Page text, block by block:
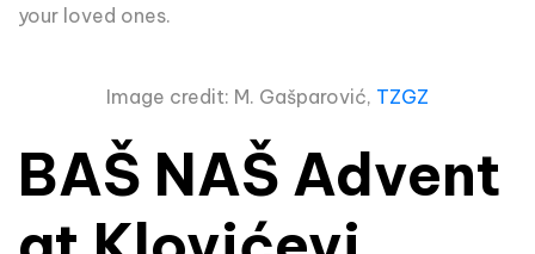
your loved ones.
Image credit: M. Gašparović, TZGZ
BAŠ NAŠ Advent